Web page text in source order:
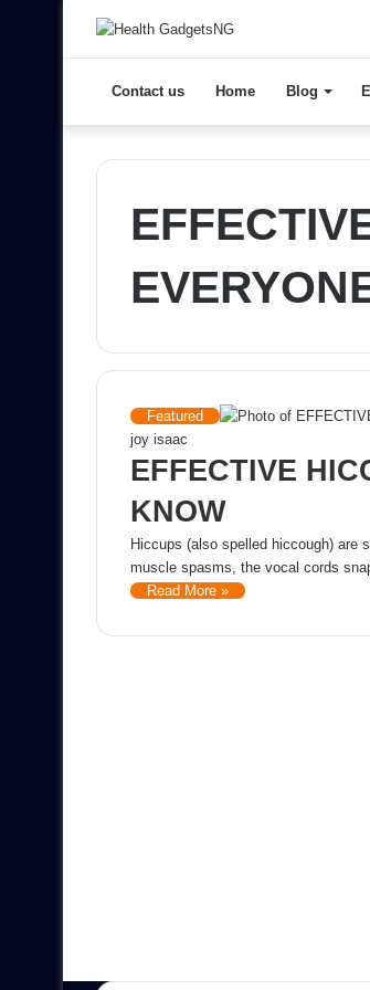
Contact us Home Blog
Featured
joy isaac
EFFECTIVE
KNOW
Hiccups (also spelled hiccough) are
muscle spasms, the vocal cords
Read More »